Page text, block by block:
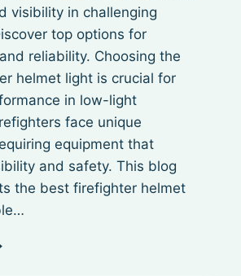
visibility in challenging
top options for
reliability. Choosing the
helmet light is crucial for
in low-light
face unique
equipment that
and safety. This blog
the best firefighter helmet